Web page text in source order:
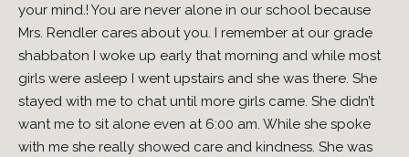
your mind.! You are never alone in our school because
Mrs. Rendler cares about you. I remember at our grade
shabbaton I woke up early that morning and while most
girls were asleep I went upstairs and she was there. She
stayed with me to chat until more girls came. She didn’t
want me to sit alone even at 6:00 am. While she spoke
with me she really showed care and kindness. She was